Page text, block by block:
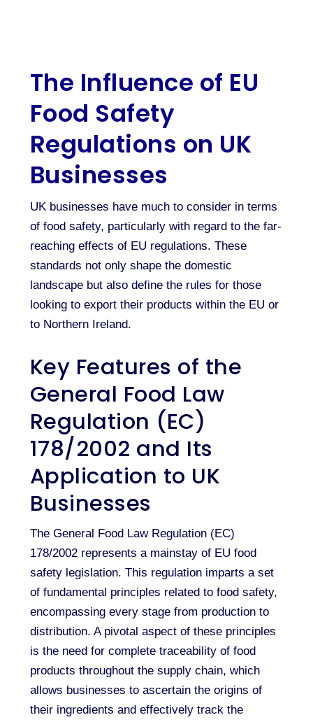
The Influence of EU
Food Safety
Regulations on UK
Businesses
UK businesses have much to consider in terms
of food safety, particularly with regard to the far-
reaching effects of EU regulations. These
standards not only shape the domestic
landscape but also define the rules for those
looking to export their products within the EU or
to Northern Ireland.
Key Features of the
General Food Law
Regulation (EC)
178/2002 and Its
Application to UK
Businesses
The General Food Law Regulation (EC)
178/2002 represents a mainstay of EU food
safety legislation. This regulation imparts a set
of fundamental principles related to food safety,
encompassing every stage from production to
distribution. A pivotal aspect of these principles
is the need for complete traceability of food
products throughout the supply chain, which
allows businesses to ascertain the origins of
their ingredients and effectively track the